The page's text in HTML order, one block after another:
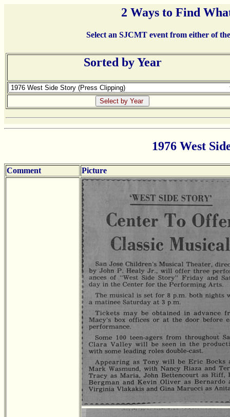
2 Ways to Find
Select an SJCMT event from either of
Sorted by Year
1976 West
Comment Picture